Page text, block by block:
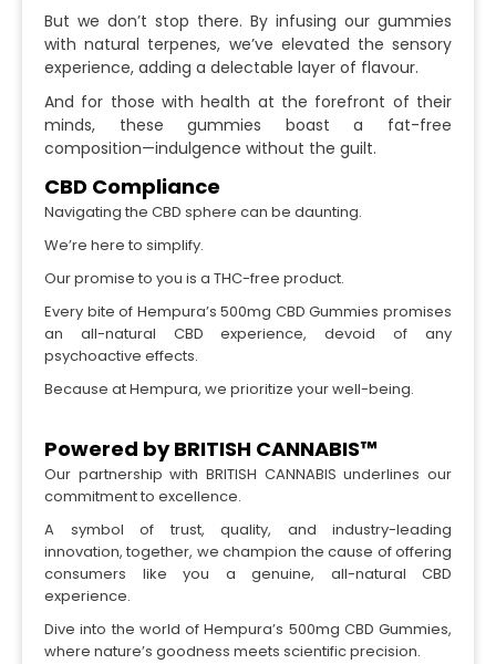
But we don’t stop there. By infusing our gummies
with natural terpenes, we’ve elevated the sensory
experience, adding a delectable layer of flavour.
And for those with health at the forefront of their
minds, these gummies boast a fat-free
composition—indulgence without the guilt.
CBD Compliance
Navigating the CBD sphere can be daunting.
We’re here to simplify.
Our promise to you is a THC-free product.
Every bite of Hempura’s 500mg CBD Gummies promises
an all-natural CBD experience, devoid of any
psychoactive effects.
Because at Hempura, we prioritize your well-being.
Powered by BRITISH CANNABIS™
Our partnership with BRITISH CANNABIS underlines our
commitment to excellence.
A symbol of trust, quality, and industry-leading
innovation, together, we champion the cause of offering
consumers like you a genuine, all-natural CBD
experience.
Dive into the world of Hempura’s 500mg CBD Gummies,
where nature’s goodness meets scientific precision.